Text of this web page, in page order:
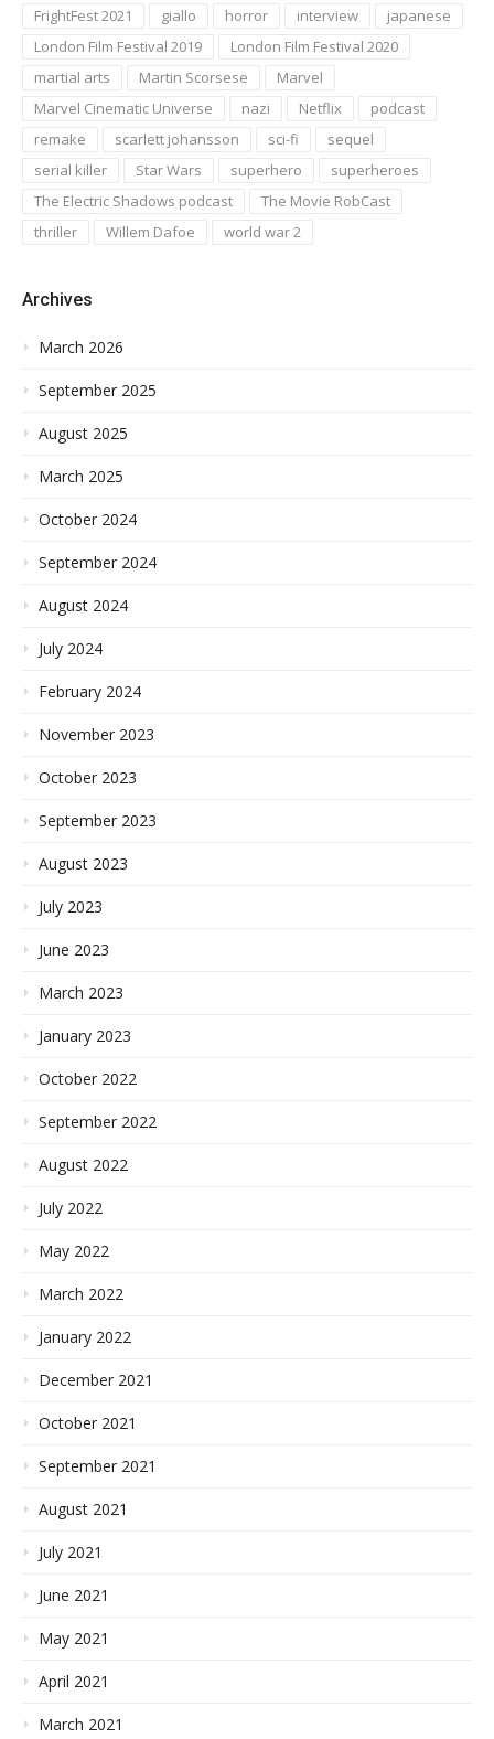
FrightFest 2021 giallo horror interview
japanese
London Film Festival 2019
London Film Festival 2020
martial arts
Martin Scorsese
Marvel
Marvel Cinematic Universe
nazi Netflix
podcast
remake
scarlett johansson sci-fi
sequel
serial killer
Star Wars superhero
superheroes
The Electric Shadows podcast
The Movie RobCast
thriller
Willem Dafoe world war 2
Archives
March 2026
September 2025
August 2025
March 2025
October 2024
September 2024
August 2024
July 2024
February 2024
November 2023
October 2023
September 2023
August 2023
July 2023
June 2023
March 2023
January 2023
October 2022
September 2022
August 2022
July 2022
May 2022
March 2022
January 2022
December 2021
October 2021
September 2021
August 2021
July 2021
June 2021
May 2021
April 2021
March 2021